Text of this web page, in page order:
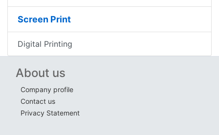
Screen Print
Digital Printing
About us
Company profile
Contact us
Privacy Statement